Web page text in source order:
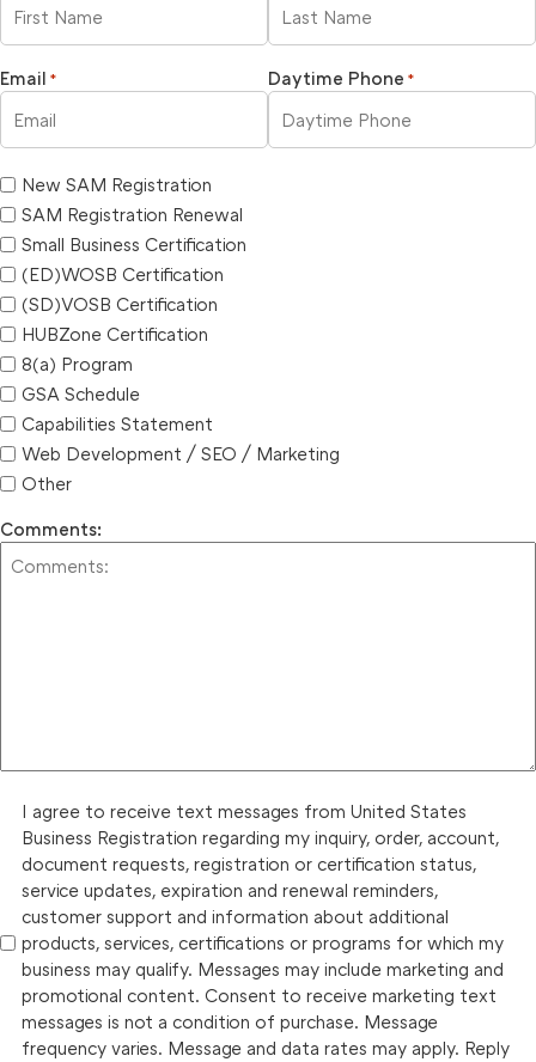
Email * Daytime Phone *
New SAM Registration
SAM Registration Renewal
Small Business Certification
(ED)WOSB Certification
(SD)VOSB Certification
HUBZone Certification
8(a) Program
GSA Schedule
Capabilities Statement
Web Development / SEO / Marketing
Other
Comments:
I agree to receive text messages from United States
Business Registration regarding my inquiry, order, account,
document requests, registration or certification status,
service updates, expiration and renewal reminders,
customer support and information about additional
products, services, certifications or programs for which my
business may qualify. Messages may include marketing and
promotional content. Consent to receive marketing text
messages is not a condition of purchase. Message
frequency varies. Message and data rates may apply. Reply